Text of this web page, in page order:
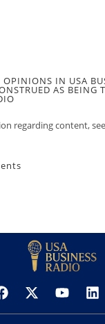
OPINIONS IN USA
AS BEING
regarding content,